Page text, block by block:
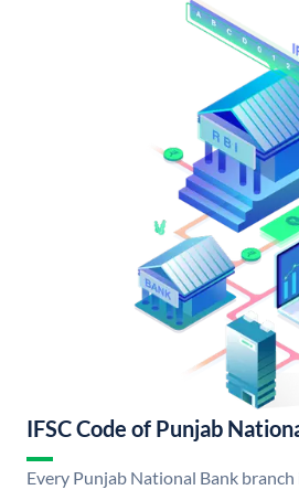
IFSC Code of Punjab
Every Punjab National Bank